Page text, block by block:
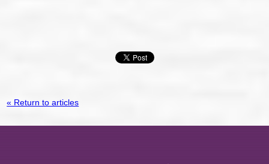
« Return to articles